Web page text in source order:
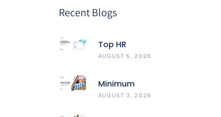
Recent Blogs
Top HR
Software In
HRMS
Compared
AUGUST 5, 2026
Minimum
Wages In
AUGUST 3, 2026